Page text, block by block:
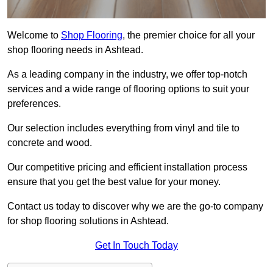
Welcome to Shop Flooring, the premier choice for all your
shop flooring needs in Ashtead.
As a leading company in the industry, we offer top-notch
services and a wide range of flooring options to suit your
preferences.
Our selection includes everything from vinyl and tile to
concrete and wood.
Our competitive pricing and efficient installation process
ensure that you get the best value for your money.
Contact us today to discover why we are the go-to company
for shop flooring solutions in Ashtead.
Get In Touch Today